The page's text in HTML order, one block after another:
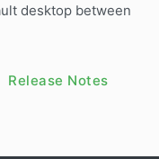
desktop between
Release Notes